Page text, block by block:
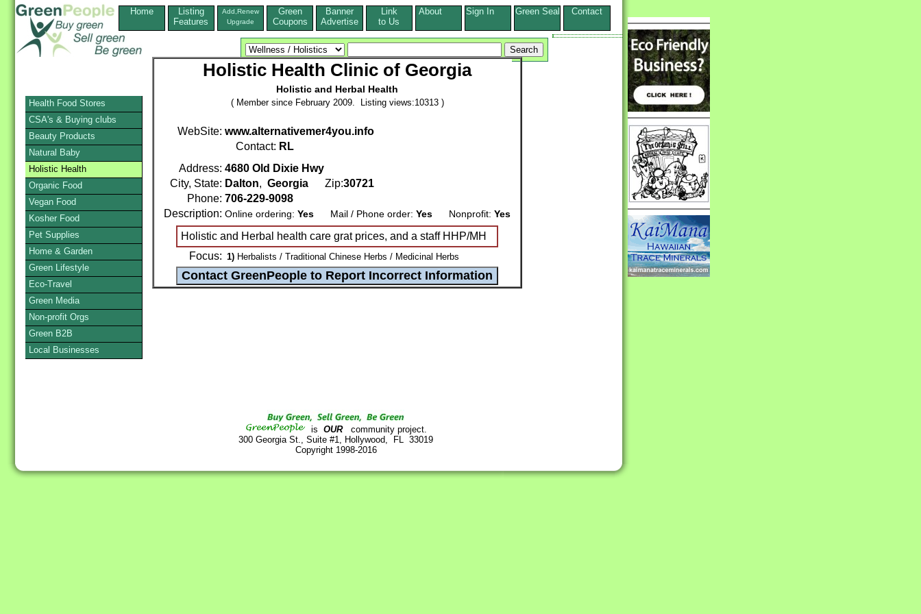
Home
Listing
Features
Add,Renew
Upgrade
Green
Coupons
Banner
Advertise
Link
to Us
About Sign In Green Seal Contact
Holistic Health Clinic of Georgia
Holistic and Herbal Health
( Member since February 2009. Listing views:10313 )
WebSite: www.alternativemer4you.info
Contact: RL
Address: 4680 Old Dixie Hwy
City, State: Dalton, Georgia Zip:30721
Phone: 706-229-9098
Description: Online ordering: Yes Mail / Phone order: Yes Nonprofit: Yes
Holistic and Herbal health care grat prices, and a staff HHP/MH
Focus: 1) Herbalists / Traditional Chinese Herbs / Medicinal Herbs
is OURcommunity project.
300 Georgia St., Suite #1, Hollywood, FL 33019
Copyright 1998-2016
Health Food Stores
CSA's & Buying clubs
Beauty Products
Natural Baby
Holistic Health
Organic Food
Vegan Food
Kosher Food
Pet Supplies
Home & Garden
Green Lifestyle
Eco-Travel
Green Media
Non-profit Orgs
Green B2B
Local Businesses